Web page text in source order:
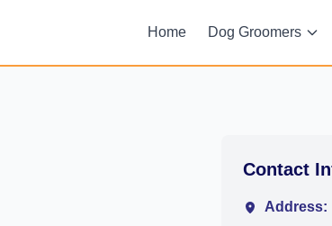
Home Dog Groomers
Contact
Address: